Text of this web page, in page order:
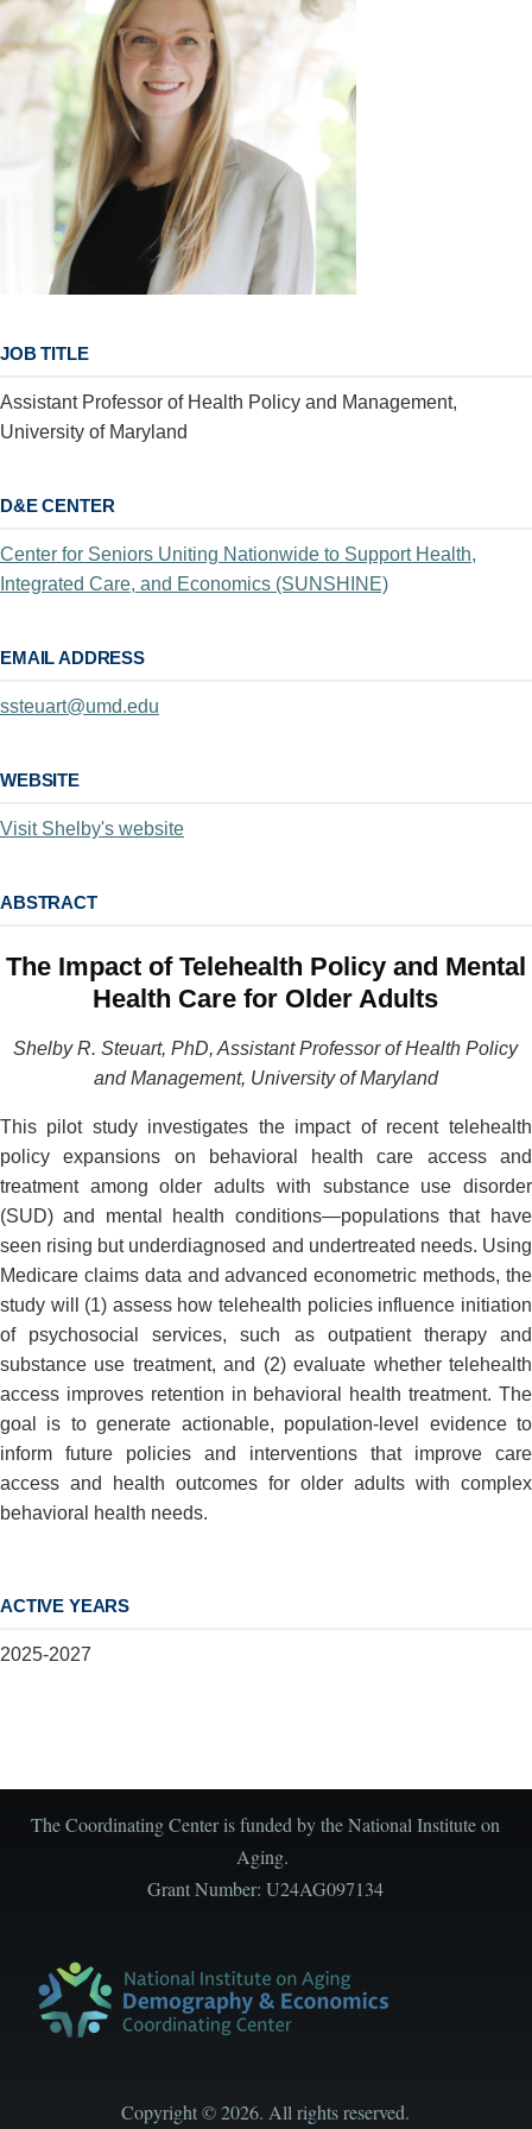
JOB TITLE
Assistant Professor of Health Policy and Management,
University of Maryland
D&E CENTER
Center for Seniors Uniting Nationwide to Support Health,
Integrated Care, and Economics (SUNSHINE)
EMAIL ADDRESS
ssteuart@umd.edu
WEBSITE
Visit Shelby's website
ABSTRACT
The Impact of Telehealth Policy and Mental
Health Care for Older Adults
Shelby R. Steuart, PhD, Assistant Professor of Health Policy
and Management, University of Maryland
This pilot study investigates the impact of recent telehealth
policy expansions on behavioral health care access and
treatment among older adults with substance use disorder
(SUD) and mental health conditions—populations that have
seen rising but underdiagnosed and undertreated needs. Using
Medicare claims data and advanced econometric methods, the
study will (1) assess how telehealth policies influence initiation
of psychosocial services, such as outpatient therapy and
substance use treatment, and (2) evaluate whether telehealth
access improves retention in behavioral health treatment. The
goal is to generate actionable, population-level evidence to
inform future policies and interventions that improve care
access and health outcomes for older adults with complex
behavioral health needs.
ACTIVE YEARS
2025-2027
The Coordinating Center is funded by the National Institute on
Aging.
Grant Number: U24AG097134
Copyright©2026. All rights reserved.